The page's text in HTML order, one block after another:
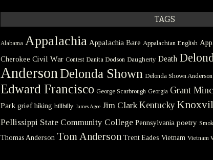
TAGS
Alabama Appalachia Appalachia Bare Appalachian English
Cherokee Civil War Contest Danita Dodson Daugherty Death
Anderson Delonda Shown Delonda Shown Anderson
Edward Francisco George Scarbrough Georgia Grant
Park grief hiking hillbilly James Agee Jim Clark Kentucky
Pellissippi State Community College Pennsylvania poetry
Thomas Anderson Tom Anderson Trent Eades Vietnam Vietnam